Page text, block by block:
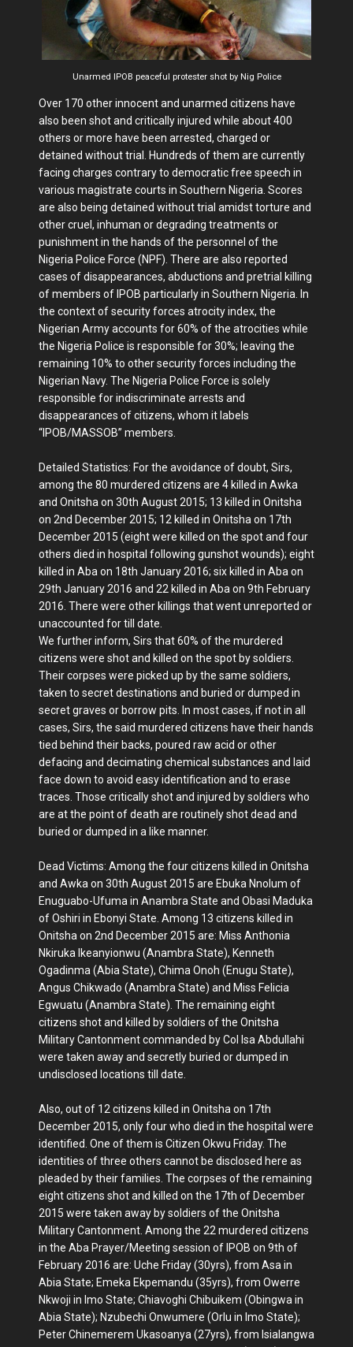
Unarmed IPOB peaceful protester shot by Nig Police
Over 170 other innocent and unarmed citizens have
also been shot and critically injured while about 400
others or more have been arrested, charged or
detained without trial. Hundreds of them are currently
facing charges contrary to democratic free speech in
various magistrate courts in Southern Nigeria. Scores
are also being detained without trial amidst torture and
other cruel, inhuman or degrading treatments or
punishment in the hands of the personnel of the
Nigeria Police Force (NPF). There are also reported
cases of disappearances, abductions and pretrial killing
of members of IPOB particularly in Southern Nigeria. In
the context of security forces atrocity index, the
Nigerian Army accounts for 60% of the atrocities while
the Nigeria Police is responsible for 30%; leaving the
remaining 10% to other security forces including the
Nigerian Navy. The Nigeria Police Force is solely
responsible for indiscriminate arrests and
disappearances of citizens, whom it labels
“IPOB/MASSOB” members.
Detailed Statistics: For the avoidance of doubt, Sirs,
among the 80 murdered citizens are 4 killed in Awka
and Onitsha on 30th August 2015; 13 killed in Onitsha
on 2nd December 2015; 12 killed in Onitsha on 17th
December 2015 (eight were killed on the spot and four
others died in hospital following gunshot wounds); eight
killed in Aba on 18th January 2016; six killed in Aba on
29th January 2016 and 22 killed in Aba on 9th February
2016. There were other killings that went unreported or
unaccounted for till date.
We further inform, Sirs that 60% of the murdered
citizens were shot and killed on the spot by soldiers.
Their corpses were picked up by the same soldiers,
taken to secret destinations and buried or dumped in
secret graves or borrow pits. In most cases, if not in all
cases, Sirs, the said murdered citizens have their hands
tied behind their backs, poured raw acid or other
defacing and decimating chemical substances and laid
face down to avoid easy identification and to erase
traces. Those critically shot and injured by soldiers who
are at the point of death are routinely shot dead and
buried or dumped in a like manner.
Dead Victims: Among the four citizens killed in Onitsha
and Awka on 30th August 2015 are Ebuka Nnolum of
Enuguabo-Ufuma in Anambra State and Obasi Maduka
of Oshiri in Ebonyi State. Among 13 citizens killed in
Onitsha on 2nd December 2015 are: Miss Anthonia
Nkiruka Ikeanyionwu (Anambra State), Kenneth
Ogadinma (Abia State), Chima Onoh (Enugu State),
Angus Chikwado (Anambra State) and Miss Felicia
Egwuatu (Anambra State). The remaining eight
citizens shot and killed by soldiers of the Onitsha
Military Cantonment commanded by Col Isa Abdullahi
were taken away and secretly buried or dumped in
undisclosed locations till date.
Also, out of 12 citizens killed in Onitsha on 17th
December 2015, only four who died in the hospital were
identified. One of them is Citizen Okwu Friday. The
identities of three others cannot be disclosed here as
pleaded by their families. The corpses of the remaining
eight citizens shot and killed on the 17th of December
2015 were taken away by soldiers of the Onitsha
Military Cantonment. Among the 22 murdered citizens
in the Aba Prayer/Meeting session of IPOB on 9th of
February 2016 are: Uche Friday (30yrs), from Asa in
Abia State; Emeka Ekpemandu (35yrs), from Owerre
Nkwoji in Imo State; Chiavoghi Chibuikem (Obingwa in
Abia State); Nzubechi Onwumere (Orlu in Imo State);
Peter Chinemerem Ukasoanya (27yrs), from Isialangwa